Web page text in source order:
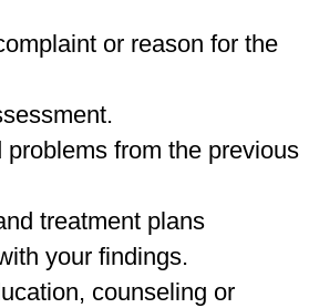
or reason for the
problems from the previous
treatment plans
your findings.
counseling or